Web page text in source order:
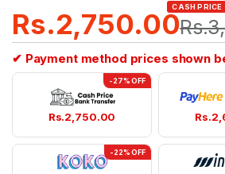
Rs.2,750.00
CASH PRICE
Rs.
✔ Payment method prices shown
-27% OFF
Rs.2,750.00 Rs.
-22% OFF